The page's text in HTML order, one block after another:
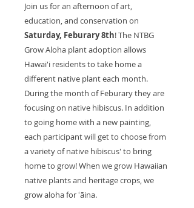
Join us for an afternoon of art,
education, and conservation on
Saturday, Feburary 8th! The NTBG
Grow Aloha plant adoption allows
Hawai'i residents to take home a
different native plant each month.
During the month of Feburary they are
focusing on native hibiscus. In addition
to going home with a new painting,
each participant will get to choose from
a variety of native hibiscus' to bring
home to grow! When we grow Hawaiian
native plants and heritage crops, we
grow aloha for ʻāina.